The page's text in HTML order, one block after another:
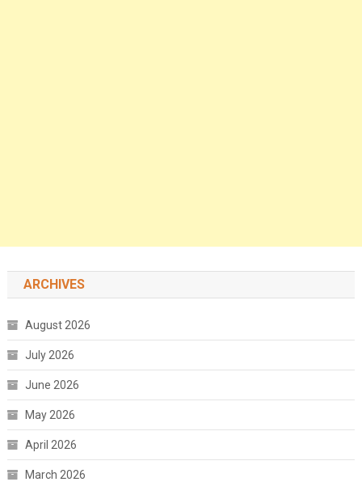
ARCHIVES
August 2026
July 2026
June 2026
May 2026
April 2026
March 2026